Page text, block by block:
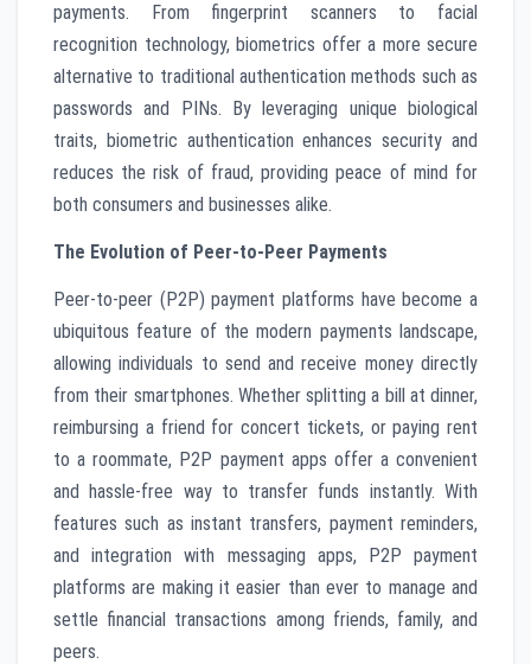
payments. From fingerprint scanners to facial
recognition technology, biometrics offer a more secure
alternative to traditional authentication methods such as
passwords and PINs. By leveraging unique biological
traits, biometric authentication enhances security and
reduces the risk of fraud, providing peace of mind for
both consumers and businesses alike.
The Evolution of Peer-to-Peer Payments
Peer-to-peer (P2P) payment platforms have become a
ubiquitous feature of the modern payments landscape,
allowing individuals to send and receive money directly
from their smartphones. Whether splitting a bill at dinner,
reimbursing a friend for concert tickets, or paying rent
to a roommate, P2P payment apps offer a convenient
and hassle-free way to transfer funds instantly. With
features such as instant transfers, payment reminders,
and integration with messaging apps, P2P payment
platforms are making it easier than ever to manage and
settle financial transactions among friends, family, and
peers.